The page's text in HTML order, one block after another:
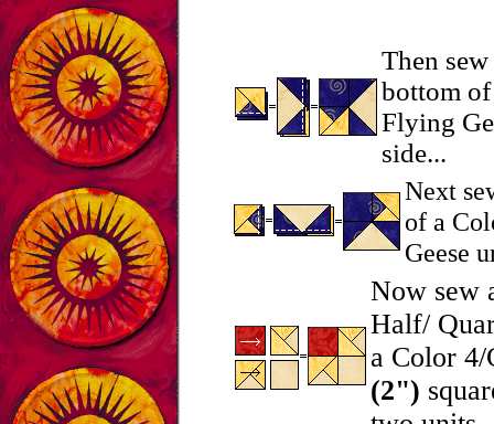
Then
bottom of
Flying
side...
Next
of a
Geese
Now sew
Half/
a Color
(2")